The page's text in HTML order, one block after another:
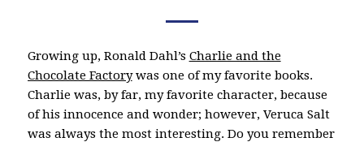
Growing up, Ronald Dahl’s Charlie and the
Chocolate Factorywas one of my favorite books.
Charlie was, by far, my favorite character, because
of his innocence and wonder; however, Veruca Salt
was always the most interesting. Do you remember